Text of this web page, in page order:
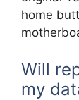
home
Will
my